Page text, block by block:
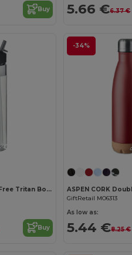
Buy 5.66 €6.37 €
Customize it!
SICILIA 650 ml BPA-Free Tritan Bottle with Steel Details
Buy
-34%
GiftRetail MO6313
As low as:
5.44 €8.25 €